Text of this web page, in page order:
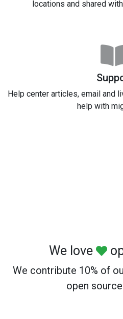
locations and shared
Help center articles, email and
help with
We love
We contribute 10% of
open